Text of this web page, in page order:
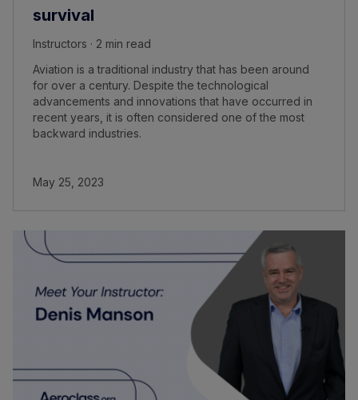
survival
Instructors · 2 min read
Aviation is a traditional industry that has been around
for over a century. Despite the technological
advancements and innovations that have occurred in
recent years, it is often considered one of the most
backward industries.
May 25, 2023